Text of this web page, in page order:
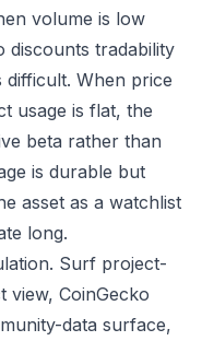
volume is low
discounts tradability
difficult. When price
usage is flat, the
beta rather than
is durable but
asset as a watchlist
long.
Surf project-
view, CoinGecko
data surface,